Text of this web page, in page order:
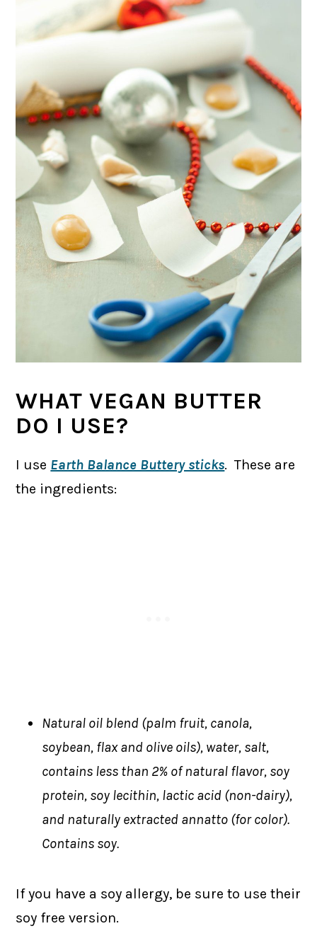
WHAT VEGAN BUTTER
DO I USE?
I use Earth Balance Buttery sticks. These are
the ingredients:
Natural oil blend (palm fruit, canola,
soybean, flax and olive oils), water, salt,
contains less than 2% of natural flavor, soy
protein, soy lecithin, lactic acid (non-dairy),
and naturally extracted annatto (for color).
Contains soy.
If you have a soy allergy, be sure to use their
soy free version.